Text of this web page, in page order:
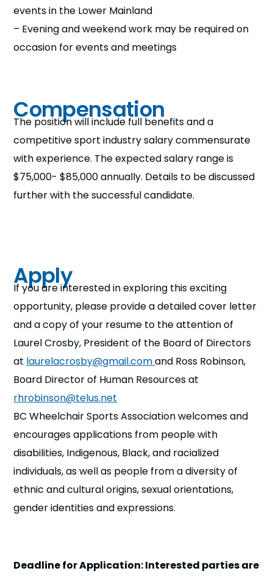
events in the Lower Mainland
– Evening and weekend work may be required on
occasion for events and meetings
Compensation
The position will include full benefits and a
competitive sport industry salary commensurate
with experience. The expected salary range is
$75,000- $85,000 annually. Details to be discussed
further with the successful candidate.
Apply
If you are interested in exploring this exciting
opportunity, please provide a detailed cover letter
and a copy of your resume to the attention of
Laurel Crosby, President of the Board of Directors
at laurelacrosby@gmail.comand Ross Robinson,
Board Director of Human Resources at
rhrobinson@telus.net
BC Wheelchair Sports Association welcomes and
encourages applications from people with
disabilities, Indigenous, Black, and racialized
individuals, as well as people from a diversity of
ethnic and cultural origins, sexual orientations,
gender identities and expressions.
Deadline for Application: Interested parties are